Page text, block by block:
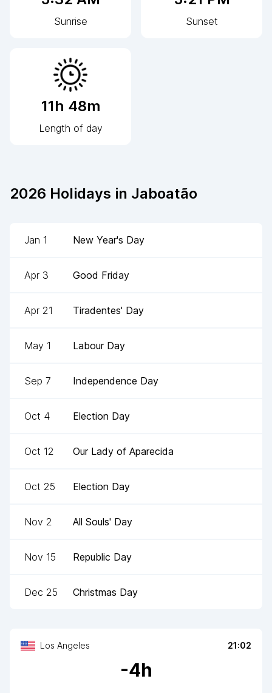
Los Angeles 21:02
-4h
Sunrise Sunset
11h 48m
Length of day
2026 Holidays in Jaboatão
Jan 1 New Year's Day
Apr 3 Good Friday
Apr 21 Tiradentes' Day
May 1 Labour Day
Sep 7 Independence Day
Oct 4 Election Day
Oct 12 Our Lady of Aparecida
Oct 25 Election Day
Nov 2 All Souls' Day
Nov 15 Republic Day
Dec 25 Christmas Day